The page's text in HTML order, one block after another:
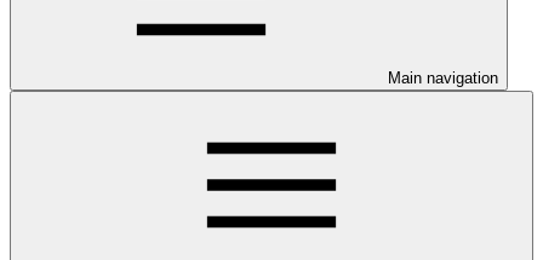
Main navigation